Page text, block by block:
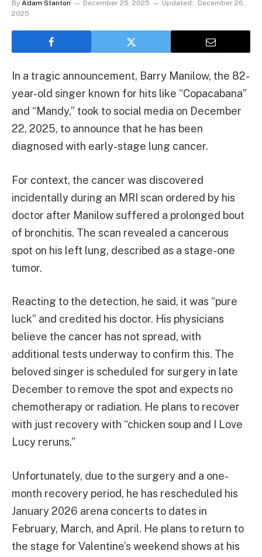
By Adam Stanton December 25, 2025 Updated:
December 26,
2025
In a tragic announcement, Barry Manilow, the 82-
year-old singer known for hits like “Copacabana”
and “Mandy,” took to social media on December
22, 2025, to announce that he has been
diagnosed with early-stage lung cancer.
For context, the cancer was discovered
incidentally during an MRI scan ordered by his
doctor after Manilow suffered a prolonged bout
of bronchitis. The scan revealed a cancerous
spot on his left lung, described as a stage-one
tumor.
Reacting to the detection, he said, it was “pure
luck” and credited his doctor. His physicians
believe the cancer has not spread, with
additional tests underway to confirm this. The
beloved singer is scheduled for surgery in late
December to remove the spot and expects no
chemotherapy or radiation. He plans to recover
with just recovery with “chicken soup and I Love
Lucy reruns.”
Unfortunately, due to the surgery and a one-
month recovery period, he has rescheduled his
January 2026 arena concerts to dates in
February, March, and April. He plans to return to
the stage for Valentine’s weekend shows at his